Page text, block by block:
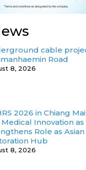
cable
Road
8, 2026
2026 in Chiang
Innovation
Role as Asian
Hub
8, 2026